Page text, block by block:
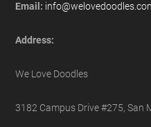
Email:
Address:
We Love Doodles
3182 Campus Drive #275, San